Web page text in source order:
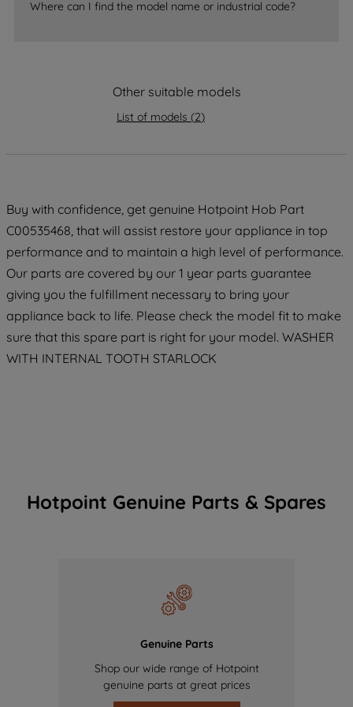
Where can I find the model name or industrial code?
Other suitable models
List of models (2)
Buy with confidence, get genuine Hotpoint Hob Part
C00535468, that will assist restore your appliance in top
performance and to maintain a high level of performance.
Our parts are covered by our 1 year parts guarantee
giving you the fulfillment necessary to bring your
appliance back to life. Please check the model fit to make
sure that this spare part is right for your model. WASHER
WITH INTERNAL TOOTH STARLOCK
Hotpoint Genuine Parts & Spares
Genuine Parts
Shop our wide range of Hotpoint
genuine parts at great prices
strictly necessary cookies will be
data with third parties for such purposes.
PREFERENCE", you can set your